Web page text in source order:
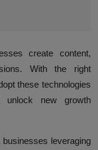
create content,
With the right
these technologies
unlock new growth
businesses leveraging